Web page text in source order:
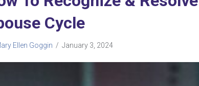
Cycle
Ellen Goggin / January 3, 2024